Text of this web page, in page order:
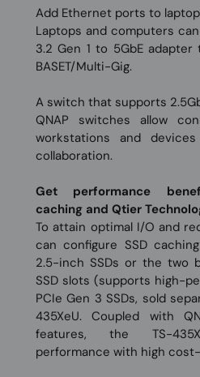
Add Ethernet ports to
Laptops and computers can
3.2 Gen 1 to 5GbE
BASET/Multi-Gig.
A switch that supports
QNAP switches allow
workstations and
collaboration.
Get performance
caching and Qtier
To attain optimal I/O and
can configure SSD
2.5-inch SSDs or the two
SSD slots (supports high-
PCIe Gen 3 SSDs, sold
435XeU. Coupled with
features, the TS-
performance with high